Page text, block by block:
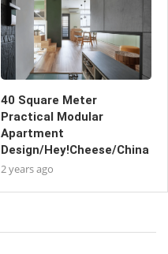
40 Square Meter
Practical Modular
Apartment
Design/Hey!Cheese/China
2 years ago